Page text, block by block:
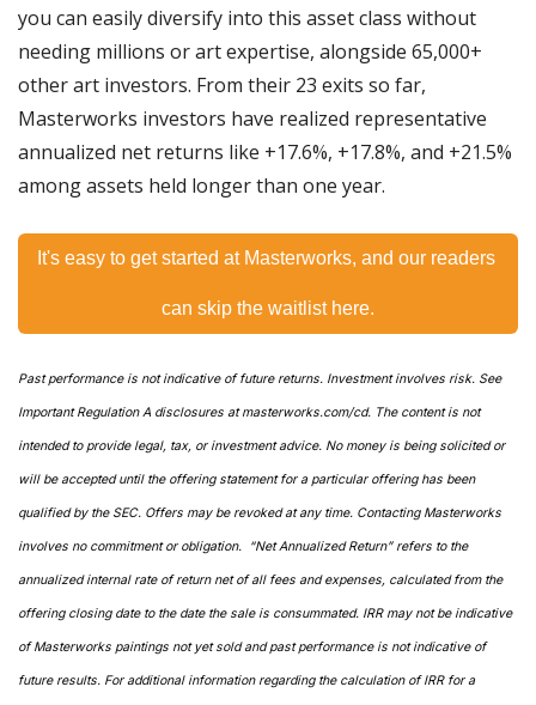
you can easily diversify into this asset class without
needing millions or art expertise, alongside 65,000+
other art investors. From their 23 exits so far,
Masterworks investors have realized representative
annualized net returns like +17.6%, +17.8%, and +21.5%
among assets held longer than one year.
It's easy to get started at Masterworks, and our readers
can skip the waitlist here.
Past performance is not indicative of future returns. Investment involves risk. See
Important Regulation A disclosures at masterworks.com/cd. The content is not
intended to provide legal, tax, or investment advice. No money is being solicited or
will be accepted until the offering statement for a particular offering has been
qualified by the SEC. Offers may be revoked at any time. Contacting Masterworks
involves no commitment or obligation.  “Net Annualized Return” refers to the
annualized internal rate of return net of all fees and expenses, calculated from the
offering closing date to the date the sale is consummated. IRR may not be indicative
of Masterworks paintings not yet sold and past performance is not indicative of
future results. For additional information regarding the calculation of IRR for a